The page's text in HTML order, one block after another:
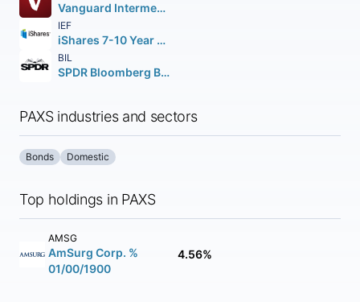
Vanguard Intermediate-Term Corporate Bond ETF
IEF
iShares 7-10 Year Treasury Bond ETF
BIL
SPDR Bloomberg Barclays 1-3 Month T-Bill ETF
PAXS industries and sectors
Bonds Domestic
Top holdings in PAXS
AMSG
AmSurg Corp. %
01/00/1900
4.56%